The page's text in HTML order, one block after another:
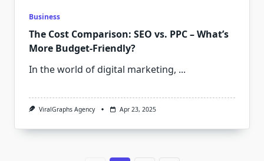
Business
The Cost Comparison: SEO vs. PPC – What’s
More Budget-Friendly?
In the world of digital marketing, ...
ViralGraphs Agency Apr 23, 2025